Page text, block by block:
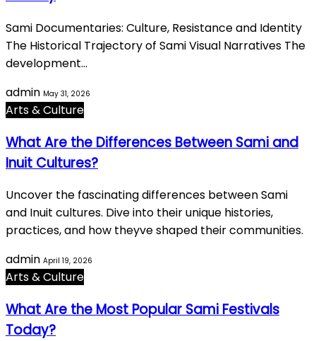
Sami Documentaries: Culture, Resistance and Identity
The Historical Trajectory of Sami Visual Narratives The
development…
admin May 31, 2026
Arts & Culture
What Are the Differences Between Sami and
Inuit Cultures?
Uncover the fascinating differences between Sami
and Inuit cultures. Dive into their unique histories,
practices, and how theyve shaped their communities.
admin April 19, 2026
Arts & Culture
What Are the Most Popular Sami Festivals
Today?